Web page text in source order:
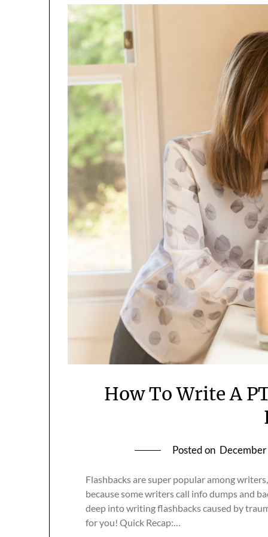
How To Write A
Posted on
Flashbacks are super popular among
because some writers call info dumps and
deep into writing flashbacks caused by
for you! Quick Recap:…